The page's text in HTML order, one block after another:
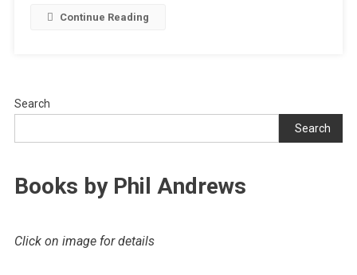
Continue Reading
Search
Search
Books by Phil Andrews
Click on image for details